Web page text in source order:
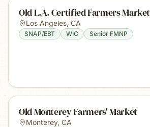
Old L.A. Certified Farmers Market
Los Angeles, CA
SNAP/EBT WIC Senior FMNP
Old Monterey Farmers' Market
Monterey, CA